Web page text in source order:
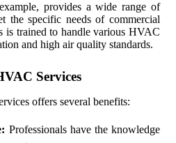
provides a wide range of
the specific needs of commercial
is trained to handle various HVAC
and high air quality standards.
Services
offers several benefits:
Professionals have the knowledge